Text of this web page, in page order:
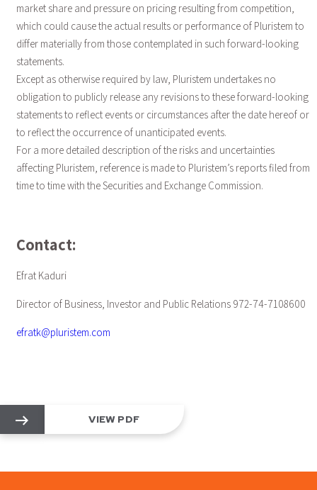
market share and pressure on pricing resulting from competition,
which could cause the actual results or performance of Pluristem to
differ materially from those contemplated in such forward-looking
statements.
Except as otherwise required by law, Pluristem undertakes no
obligation to publicly release any revisions to these forward-looking
statements to reflect events or circumstances after the date hereof or
to reflect the occurrence of unanticipated events.
For a more detailed description of the risks and uncertainties
affecting Pluristem, reference is made to Pluristem’s reports filed from
time to time with the Securities and Exchange Commission.
Contact:
Efrat Kaduri
Director of Business, Investor and Public Relations 972-74-7108600
efratk@pluristem.com
VIEW PDF